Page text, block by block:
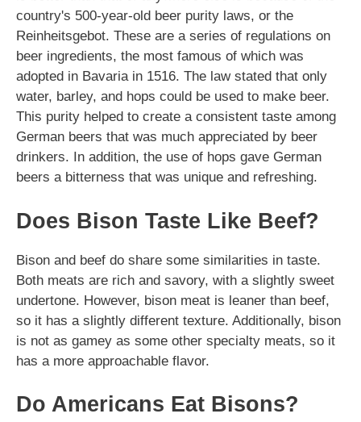
country's 500-year-old beer purity laws, or the
Reinheitsgebot. These are a series of regulations on
beer ingredients, the most famous of which was
adopted in Bavaria in 1516. The law stated that only
water, barley, and hops could be used to make beer.
This purity helped to create a consistent taste among
German beers that was much appreciated by beer
drinkers. In addition, the use of hops gave German
beers a bitterness that was unique and refreshing.
Does Bison Taste Like Beef?
Bison and beef do share some similarities in taste.
Both meats are rich and savory, with a slightly sweet
undertone. However, bison meat is leaner than beef,
so it has a slightly different texture. Additionally, bison
is not as gamey as some other specialty meats, so it
has a more approachable flavor.
Do Americans Eat Bisons?